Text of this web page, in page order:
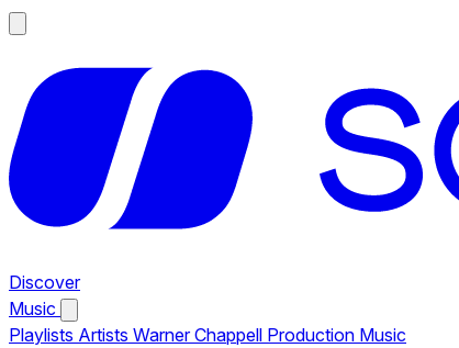
Discover
Music
Playlists Artists Warner Chappell Production Music